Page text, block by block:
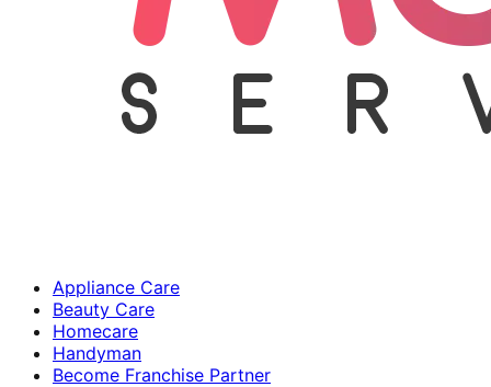
Appliance Care
Beauty Care
Homecare
Handyman
Become Franchise Partner